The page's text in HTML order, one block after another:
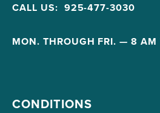
CALL US: 925-477-3030
MON. THROUGH FRI. — 8 AM
CONDITIONS